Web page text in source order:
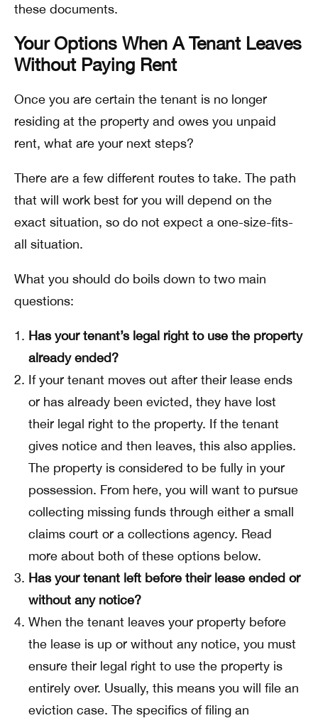
these documents.
Your Options When A Tenant Leaves
Without Paying Rent
Once you are certain the tenant is no longer
residing at the property and owes you unpaid
rent, what are your next steps?
There are a few different routes to take. The path
that will work best for you will depend on the
exact situation, so do not expect a one-size-fits-
all situation.
What you should do boils down to two main
questions:
Has your tenant’s legal right to use the property
already ended?
If your tenant moves out after their lease ends
or has already been evicted, they have lost
their legal right to the property. If the tenant
gives notice and then leaves, this also applies.
The property is considered to be fully in your
possession. From here, you will want to pursue
collecting missing funds through either a small
claims court or a collections agency. Read
more about both of these options below.
Has your tenant left before their lease ended or
without any notice?
When the tenant leaves your property before
the lease is up or without any notice, you must
ensure their legal right to use the property is
entirely over. Usually, this means you will file an
eviction case. The specifics of filing an